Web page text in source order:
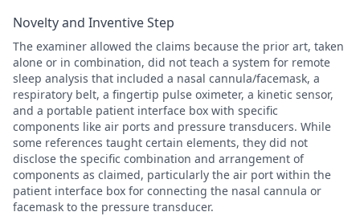
Novelty and Inventive Step
The examiner allowed the claims because the prior art, taken
alone or in combination, did not teach a system for remote
sleep analysis that included a nasal cannula/facemask, a
respiratory belt, a fingertip pulse oximeter, a kinetic sensor,
and a portable patient interface box with specific
components like air ports and pressure transducers. While
some references taught certain elements, they did not
disclose the specific combination and arrangement of
components as claimed, particularly the air port within the
patient interface box for connecting the nasal cannula or
facemask to the pressure transducer.